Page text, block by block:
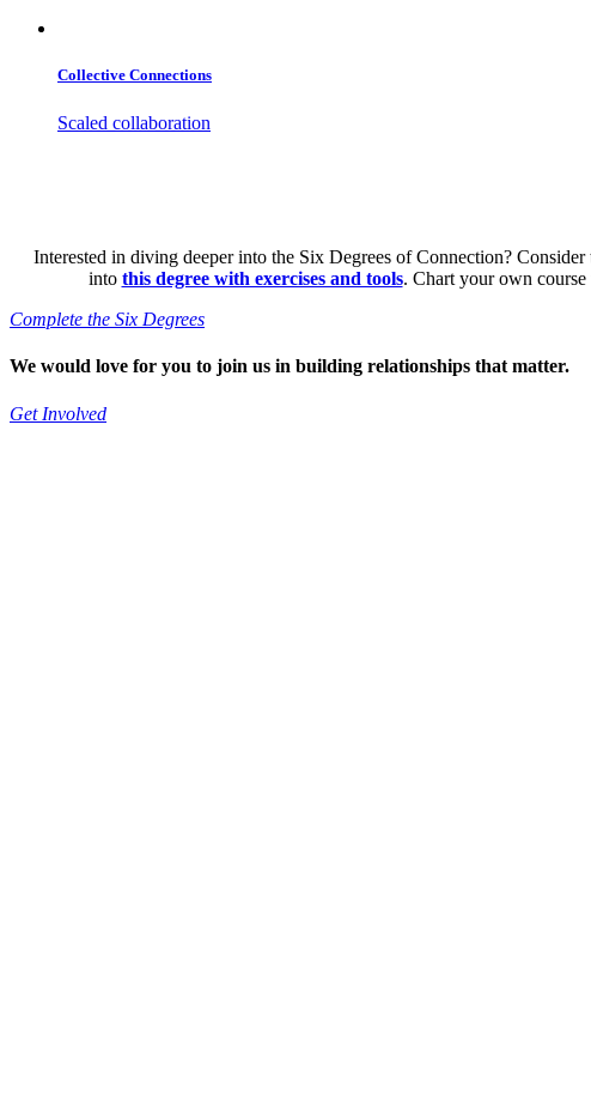
Collective Connections
Scaled collaboration
Interested in diving deeper into the Six Degrees of Connection?
into this degree with exercises and tools. Chart your own
Complete the Six Degrees
We would love for you to join us in building relationships that matter.
Get Involved